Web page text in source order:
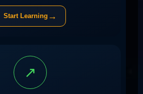
Start Learning →
↗